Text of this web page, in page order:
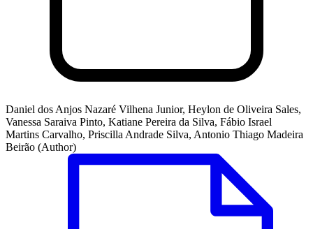
Daniel dos Anjos Nazaré Vilhena Junior, Heylon de Oliveira Sales,
Vanessa Saraiva Pinto, Katiane Pereira da Silva, Fábio Israel
Martins Carvalho, Priscilla Andrade Silva, Antonio Thiago Madeira
Beirão (Author)